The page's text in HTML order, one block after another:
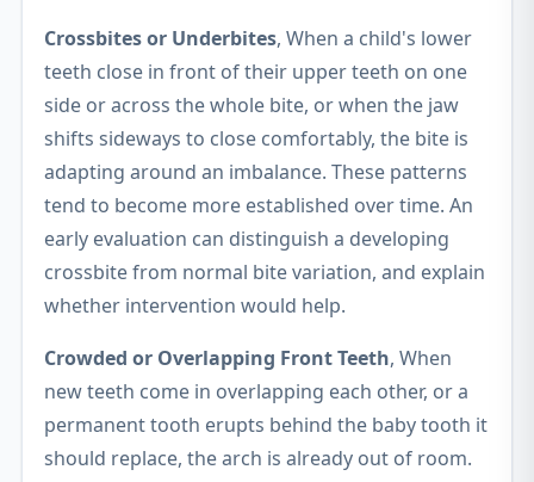
Crossbites or Underbites, When a child's lower
teeth close in front of their upper teeth on one
side or across the whole bite, or when the jaw
shifts sideways to close comfortably, the bite is
adapting around an imbalance. These patterns
tend to become more established over time. An
early evaluation can distinguish a developing
crossbite from normal bite variation, and explain
whether intervention would help.
Crowded or Overlapping Front Teeth, When
new teeth come in overlapping each other, or a
permanent tooth erupts behind the baby tooth it
should replace, the arch is already out of room.